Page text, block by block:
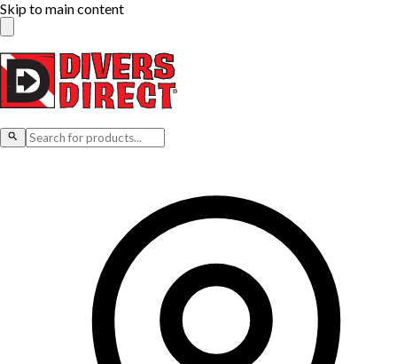
Skip to main content